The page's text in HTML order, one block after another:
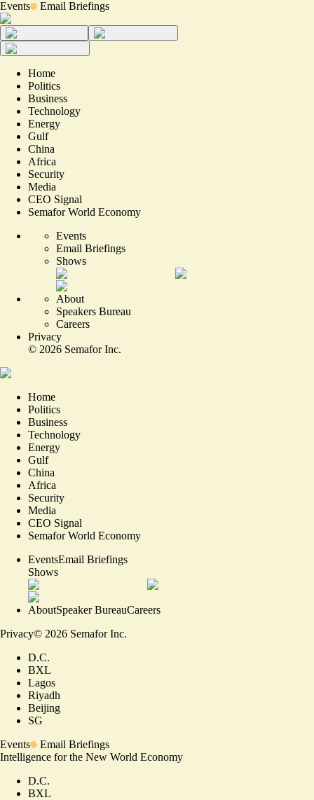
Events Email Briefings
Home
Politics
Business
Technology
Energy
Gulf
China
Africa
Security
Media
CEO Signal
Semafor World Economy
Events
Email Briefings
Shows
About
Speakers Bureau
Careers
Privacy
© 2026 Semafor Inc.
Home
Politics
Business
Technology
Energy
Gulf
China
Africa
Security
Media
CEO Signal
Semafor World Economy
EventsEmail Briefings
Shows
AboutSpeaker BureauCareers
Privacy© 2026 Semafor Inc.
D.C.
BXL
Lagos
Riyadh
Beijing
SG
Events
Email Briefings
Intelligence for the New World Economy
D.C.
BXL